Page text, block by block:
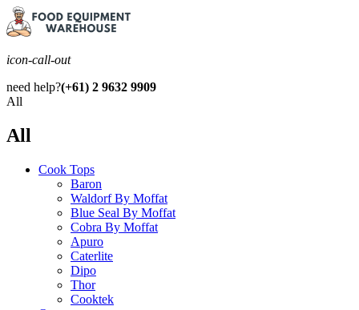
icon-call-out
need help?(+61) 2 9632 9909
All
All
Cook Tops
Baron
Waldorf By Moffat
Blue Seal By Moffat
Cobra By Moffat
Apuro
Caterlite
Dipo
Thor
Cooktek